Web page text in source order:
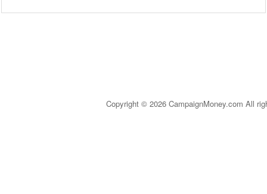
Copyright © 2026 CampaignMoney.com All